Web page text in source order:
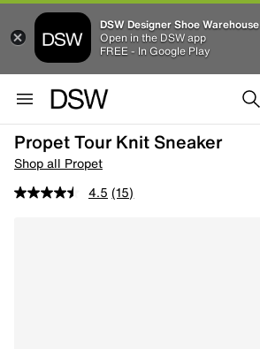
DSW Designer Shoe Warehouse
Open in the DSW app
FREE - In Google Play
Propet Tour Knit Sneaker
Shop all Propet
4.5 (15)